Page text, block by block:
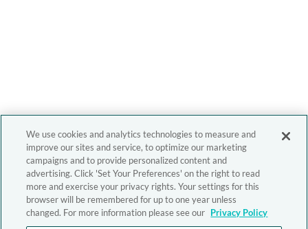
We use cookies and analytics technologies to measure and
improve our sites and service, to optimize our marketing
campaigns and to provide personalized content and
advertising. Click 'Set Your Preferences' on the right to read
more and exercise your privacy rights. Your settings for this
browser will be remembered for up to one year unless
changed. For more information please see our Privacy Policy